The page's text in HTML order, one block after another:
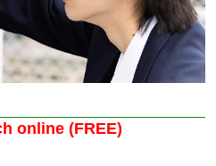
online (FREE)